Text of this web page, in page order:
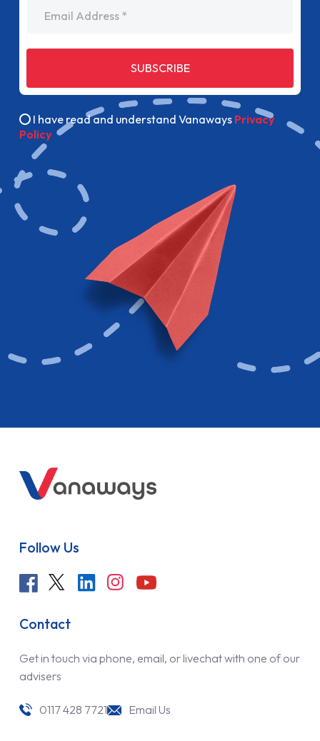
SUBSCRIBE
I have read and understand Vanaways Privacy
Policy
Follow Us
Contact
Get in touch via phone, email, or livechat with one of our
advisers
0117 428 7721 Email Us